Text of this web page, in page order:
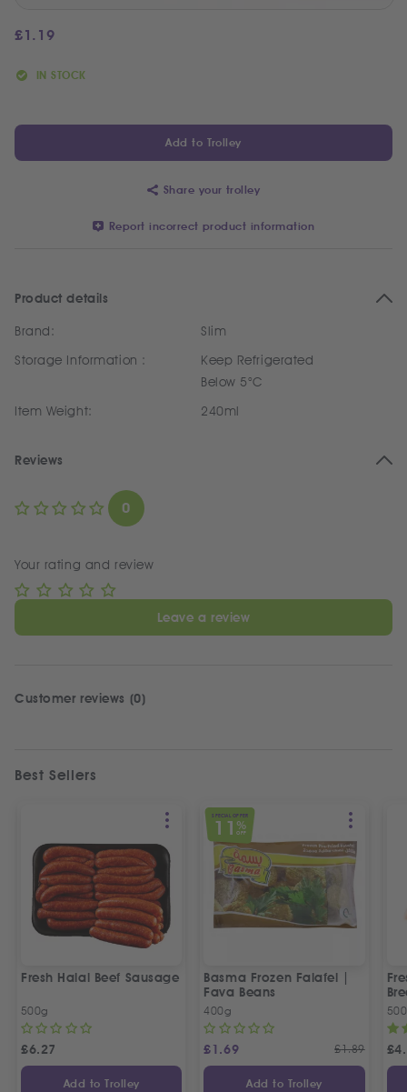
£1.19
IN STOCK
Add to Trolley
Share your trolley
Report incorrect product information
Product details
Brand:
Slim
Storage Information :
Keep Refrigerated
Below 5°C
Item Weight:
240ml
Reviews
0
Your rating and review
Leave a review
Customer reviews (0)
Best Sellers
Fresh Halal Beef Sausage
500g
£6.27
Add to Trolley
SPECIAL OFFER
11%
OFF
Basma Frozen Falafel |
Fava Beans
400g
£1.69 £1.89
Add to Trolley
£